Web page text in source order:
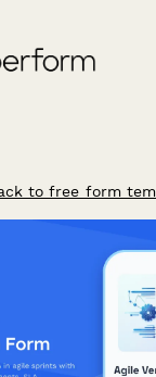
to free form